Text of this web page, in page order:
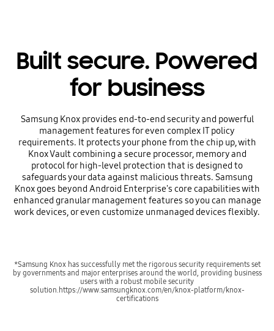
Built secure. Powered
for business
Samsung Knox provides end-to-end security and powerful
management features for even complex IT policy
requirements. It protects your phone from the chip up, with
Knox Vault combining a secure processor, memory and
protocol for high-level protection that is designed to
safeguards your data against malicious threats. Samsung
Knox goes beyond Android Enterprise's core capabilities with
enhanced granular management features so you can manage
work devices, or even customize unmanaged devices flexibly.
*Samsung Knox has successfully met the rigorous security requirements set
by governments and major enterprises around the world, providing business
users with a robust mobile security
solution.https://www.samsungknox.com/en/knox-platform/knox-
certifications